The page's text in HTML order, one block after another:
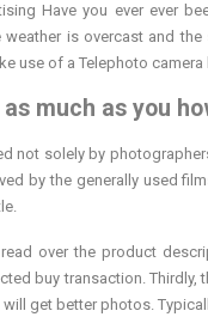
Have you ever ever
is overcast and the
use of a Telephoto
as much as you
not solely by
by the generally used
over the product
buy transaction.
get better photos.